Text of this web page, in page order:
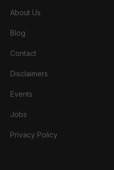
About Us
Blog
Contact
Disclaimers
Events
Jobs
Privacy Policy